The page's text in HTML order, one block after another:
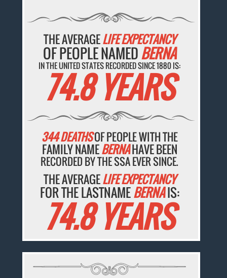
THE AVERAGELIFE EXPECTANCY
OF PEOPLE NAMED BERNA
IN THE UNITED STATES RECORDED SINCE 1880 IS:
74.8 YEARS
344 DEATHSOF PEOPLE WITH THE
FAMILY NAMEBERNAHAVE BEEN
RECORDED BY THE SSA EVER SINCE.
THE AVERAGELIFE EXPECTANCY
FOR THE LASTNAMEBERNAIS:
74.8 YEARS